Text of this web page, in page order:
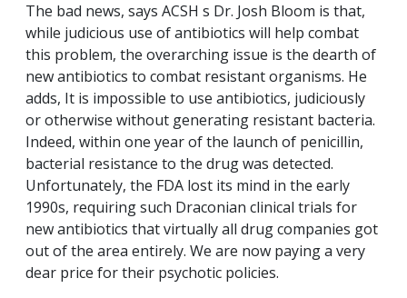
The bad news, says ACSH s Dr. Josh Bloom is that,
while judicious use of antibiotics will help combat
this problem, the overarching issue is the dearth of
new antibiotics to combat resistant organisms. He
adds, It is impossible to use antibiotics, judiciously
or otherwise without generating resistant bacteria.
Indeed, within one year of the launch of penicillin,
bacterial resistance to the drug was detected.
Unfortunately, the FDA lost its mind in the early
1990s, requiring such Draconian clinical trials for
new antibiotics that virtually all drug companies got
out of the area entirely. We are now paying a very
dear price for their psychotic policies.